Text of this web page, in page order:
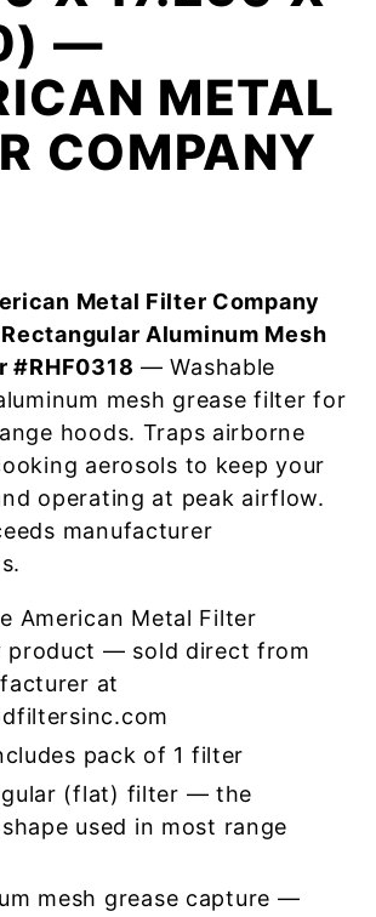
—
METAL
COMPANY
Metal Filter Company
Aluminum Mesh
#RHF0318 — Washable
mesh grease filter for
hoods. Traps airborne
aerosols to keep your
operating at peak airflow.
manufacturer
American Metal Filter
product — sold direct from
at
pack of 1 filter
(flat) filter — the
used in most range
mesh grease capture —